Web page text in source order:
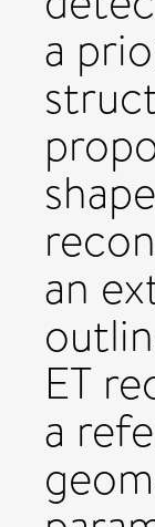
a
an
ET
a